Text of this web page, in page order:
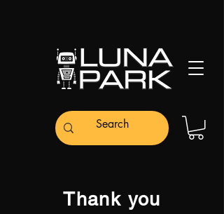
Thank you